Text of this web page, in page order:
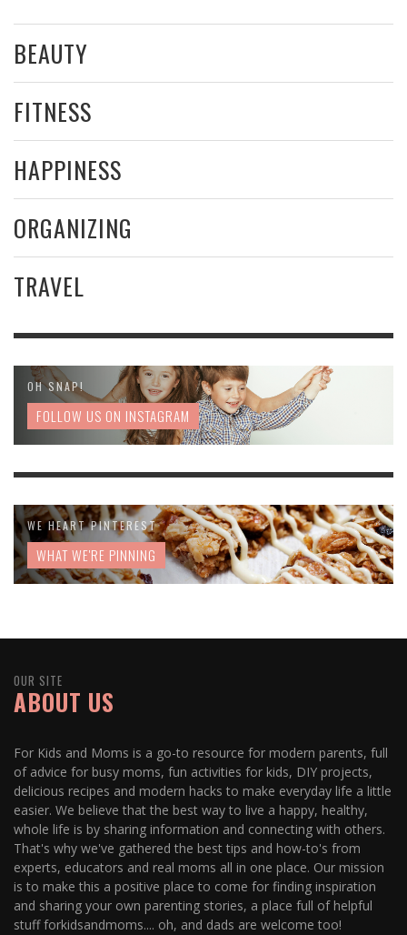
BEAUTY
FITNESS
HAPPINESS
ORGANIZING
TRAVEL
OH SNAP!
FOLLOW US ON INSTAGRAM
WE HEART PINTEREST
WHAT WE'RE PINNING
OUR SITE
ABOUT US
For Kids and Moms is a go-to resource for modern parents, full
of advice for busy moms, fun activities for kids, DIY projects,
delicious recipes and modern hacks to make everyday life a little
easier. We believe that the best way to live a happy, healthy,
whole life is by sharing information and connecting with others.
That's why we've gathered the best tips and how-to's from
experts, educators and real moms all in one place. Our mission
is to make this a positive place to come for finding inspiration
and sharing your own parenting stories, a place full of helpful
stuff forkidsandmoms.... oh, and dads are welcome too!